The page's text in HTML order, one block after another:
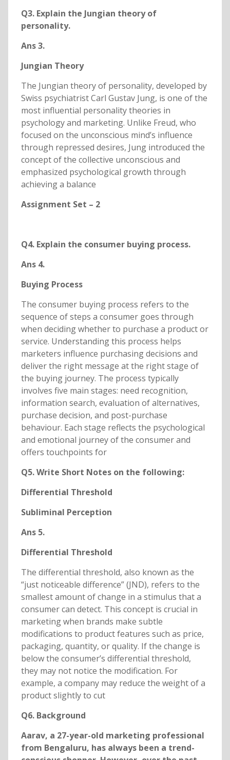
Q3. Explain the Jungian theory of
personality.
Ans 3.
Jungian Theory
The Jungian theory of personality, developed by
Swiss psychiatrist Carl Gustav Jung, is one of the
most influential personality theories in
psychology and marketing. Unlike Freud, who
focused on the unconscious mind’s influence
through repressed desires, Jung introduced the
concept of the collective unconscious and
emphasized psychological growth through
achieving a balance
Assignment Set – 2
Q4. Explain the consumer buying process.
Ans 4.
Buying Process
The consumer buying process refers to the
sequence of steps a consumer goes through
when deciding whether to purchase a product or
service. Understanding this process helps
marketers influence purchasing decisions and
deliver the right message at the right stage of
the buying journey. The process typically
involves five main stages: need recognition,
information search, evaluation of alternatives,
purchase decision, and post-purchase
behaviour. Each stage reflects the psychological
and emotional journey of the consumer and
offers touchpoints for
Q5. Write Short Notes on the following:
Differential Threshold
Subliminal Perception
Ans 5.
Differential Threshold
The differential threshold, also known as the
“just noticeable difference” (JND), refers to the
smallest amount of change in a stimulus that a
consumer can detect. This concept is crucial in
marketing when brands make subtle
modifications to product features such as price,
packaging, quantity, or quality. If the change is
below the consumer’s differential threshold,
they may not notice the modification. For
example, a company may reduce the weight of a
product slightly to cut
Q6. Background
Aarav, a 27-year-old marketing professional
from Bengaluru, has always been a trend-